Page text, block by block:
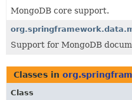
MongoDB core support.
Support for MongoDB
Classes in
Class